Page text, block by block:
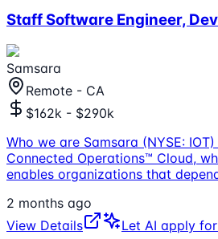
Staff Software Engineer,
Samsara
Remote - CA
$162k - $290k
Who we are Samsara (NYSE:
Connected Operations™ Cloud,
enables organizations that
2 months ago
View Details
Let AI apply